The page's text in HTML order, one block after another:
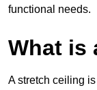
functional needs.
What is
A stretch ceiling